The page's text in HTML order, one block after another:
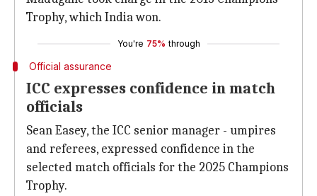
Trophy, which India won.
You're 75% through
Official assurance
ICC expresses confidence in match
officials
Sean Easey, the ICC senior manager - umpires
and referees, expressed confidence in the
selected match officials for the 2025 Champions
Trophy.